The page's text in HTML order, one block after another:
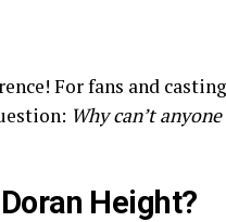
For fans and casting
Why can’t
Height?